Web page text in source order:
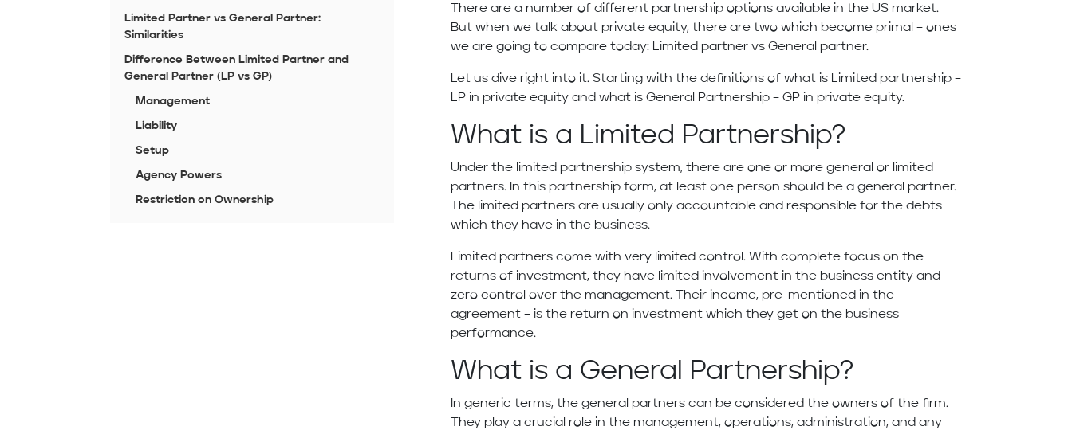
Limited Partner vs General Partner:
Similarities
Difference Between Limited Partner and
General Partner (LP vs GP)
Management
Liability
Setup
Agency Powers
Restriction on Ownership
There are a number of different partnership options available in the US market.
But when we talk about private equity, there are two which become primal – ones
we are going to compare today: Limited partner vs General partner.
Let us dive right into it. Starting with the definitions of what is Limited partnership –
LP in private equity and what is General Partnership – GP in private equity.
What is a Limited Partnership?
Under the limited partnership system, there are one or more general or limited
partners. In this partnership form, at least one person should be a general partner.
The limited partners are usually only accountable and responsible for the debts
which they have in the business.
Limited partners come with very limited control. With complete focus on the
returns of investment, they have limited involvement in the business entity and
zero control over the management. Their income, pre-mentioned in the
agreement – is the return on investment which they get on the business
performance.
What is a General Partnership?
In generic terms, the general partners can be considered the owners of the firm.
They play a crucial role in the management, operations, administration, and any